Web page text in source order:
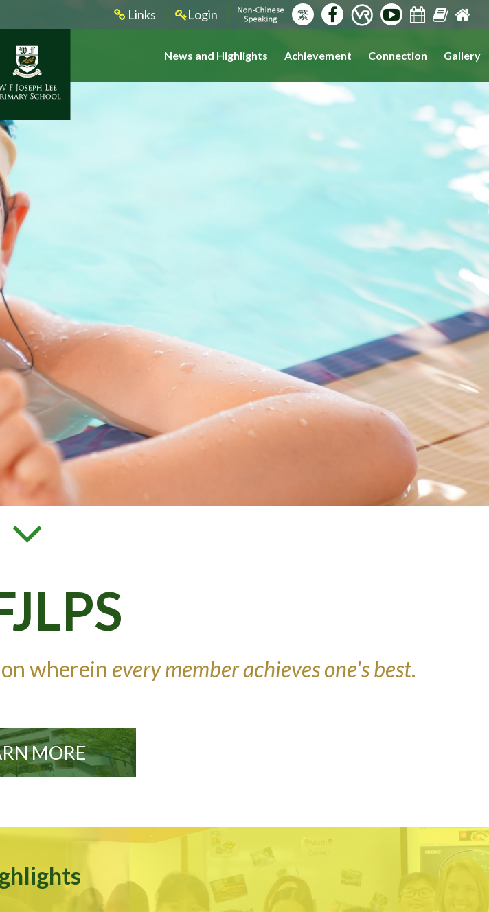
Links Login 繁
News and Highlights Achievement Connection Gallery
wherein every member achieves one's best.
MORE